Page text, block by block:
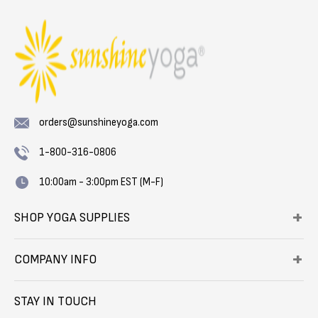
orders@sunshineyoga.com
1-800-316-0806
10:00am - 3:00pm EST (M-F)
SHOP YOGA SUPPLIES
COMPANY INFO
STAY IN TOUCH